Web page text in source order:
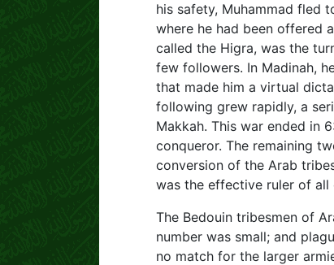
his safety, Muhammad fled
where he had been offered
called the Higra, was the
few followers. In Madinah,
that made him a virtual
following grew rapidly, a
Makkah. This war ended in
conqueror. The remaining
conversion of the Arab
was the effective ruler of all
The Bedouin tribesmen of
number was small; and
no match for the larger